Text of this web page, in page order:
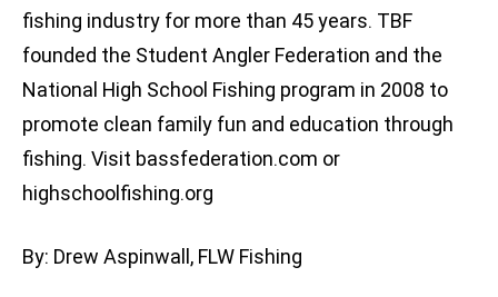
fishing industry for more than 45 years. TBF
founded the Student Angler Federation and the
National High School Fishing program in 2008 to
promote clean family fun and education through
fishing. Visit bassfederation.com or
highschoolfishing.org
By: Drew Aspinwall, FLW Fishing